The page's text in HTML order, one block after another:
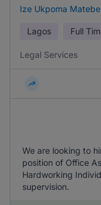
Ize Ukpoma
Lagos Full
Legal Services
We are looking to
position of Office
Hardworking
supervision.